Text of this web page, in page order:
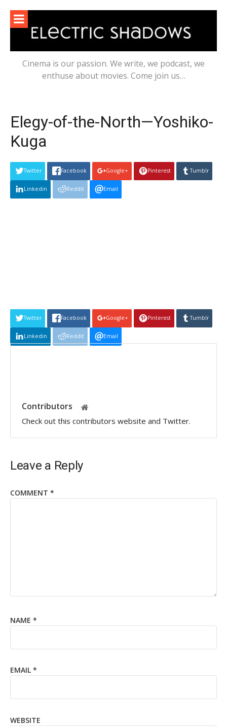
content
Cinema is our passion. We write, we podcast, we
enthuse about movies. Come join us…
Elegy-of-the-North—Yoshiko-
Kuga
Twitter Facebook Google+ Pinterest Tumblr
Linkedin Reddit Email
Twitter Facebook Google+ Pinterest Tumblr
Linkedin Reddit Email
Contributors
Check out this contributors website and Twitter.
Leave a Reply
COMMENT *
NAME *
EMAIL *
WEBSITE